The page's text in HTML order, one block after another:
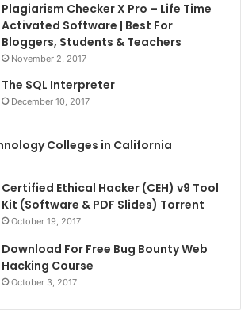
Plagiarism Checker X Pro – Life Time
Activated Software | Best For
Bloggers, Students & Teachers
November 2, 2017
The SQL Interpreter
December 10, 2017
Colleges in California
Certified Ethical Hacker (CEH) v9 Tool
Kit (Software & PDF Slides) Torrent
October 19, 2017
Download For Free Bug Bounty Web
Hacking Course
October 3, 2017